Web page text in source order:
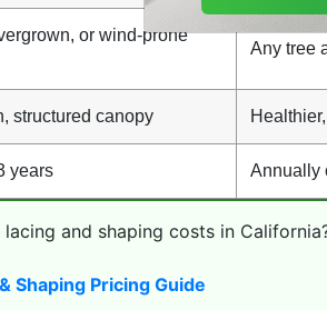
or wind-prone
Any tree
structured canopy
years Annually
and shaping costs in
Shaping Pricing Guide